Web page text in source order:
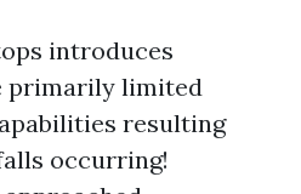
introduces
primarily limited
resulting
occurring!